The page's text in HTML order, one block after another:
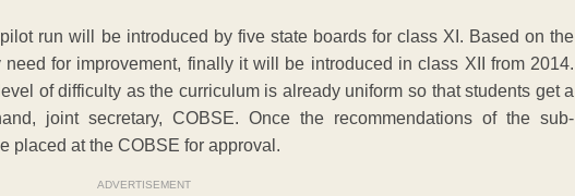
run will be introduced by five state boards for class XI. Based on the
for improvement, finally it will be introduced in class XII from 2014.
of difficulty as the curriculum is already uniform so that students get a
joint secretary, COBSE. Once the recommendations of the sub-
placed at the COBSE for approval.
ADVERTISEMENT